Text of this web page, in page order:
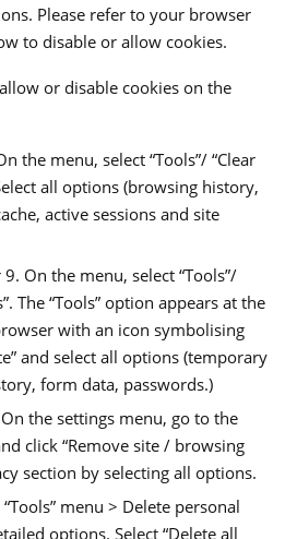
Please refer to your browser
to disable or allow cookies.
or disable cookies on the
the menu, select “Tools”/ “Clear
all options (browsing history,
active sessions and site
On the menu, select “Tools”/
The “Tools” option appears at the
with an icon symbolising
and select all options (temporary
form data, passwords.)
the settings menu, go to the
click “Remove site / browsing
section by selecting all options.
menu > Delete personal
options. Select “Delete all